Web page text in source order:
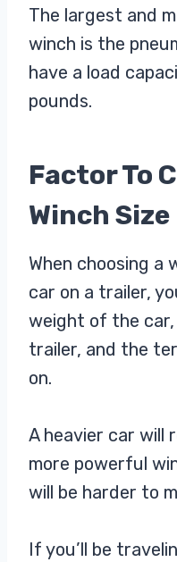
The largest and
winch is the
have a load
pounds.
Factor To
Winch Size
When choosing a
car on a trailer,
weight of the
trailer, and the
on.
A heavier car will
more powerful
will be harder to
If you’ll be